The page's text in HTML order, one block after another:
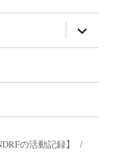
サ
ブ
メ
ー
開
の活動記録】